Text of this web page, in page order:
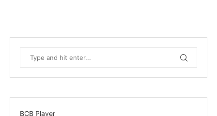
BCB Player